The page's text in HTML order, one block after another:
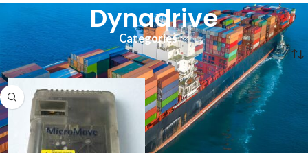
Dynadrive
Categories
Dynadrive